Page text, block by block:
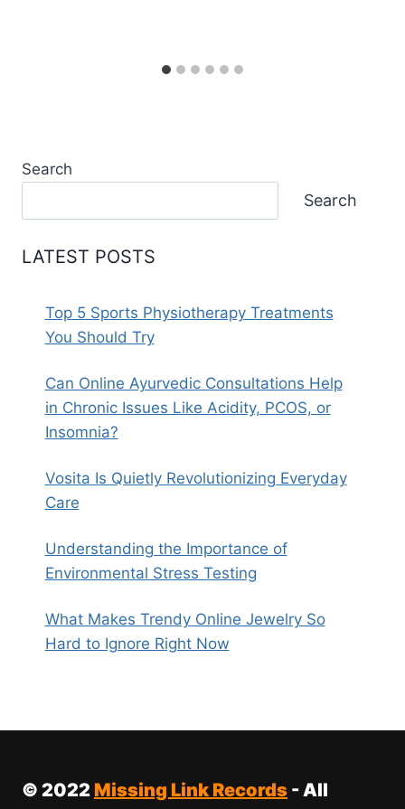
Search
Search
LATEST POSTS
Top 5 Sports Physiotherapy Treatments
You Should Try
Can Online Ayurvedic Consultations Help
in Chronic Issues Like Acidity, PCOS, or
Insomnia?
Vosita Is Quietly Revolutionizing Everyday
Care
Understanding the Importance of
Environmental Stress Testing
What Makes Trendy Online Jewelry So
Hard to Ignore Right Now
© 2022 Missing Link Records - All